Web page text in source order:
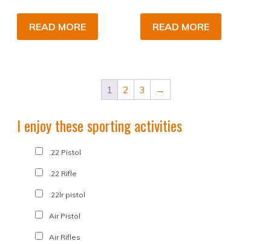
READ MORE READ MORE
1 2 3 →
I enjoy these sporting activities
.22 Pistol
.22 Rifle
.22lr pistol
Air Pistol
Air Rifles